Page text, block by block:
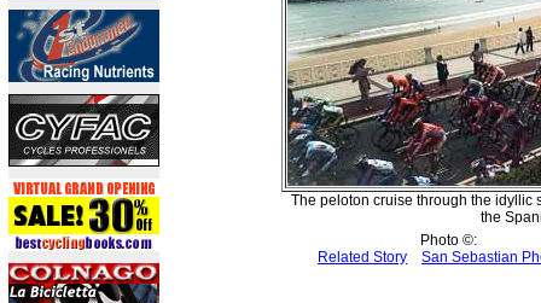
The peloton cruise through the idyllic
the
Photo ©:
Related Story
San Sebastian